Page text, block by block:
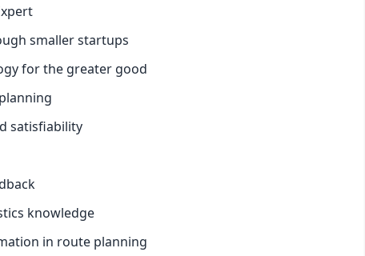
smaller startups
for the greater good
satisfiability
knowledge
in route planning